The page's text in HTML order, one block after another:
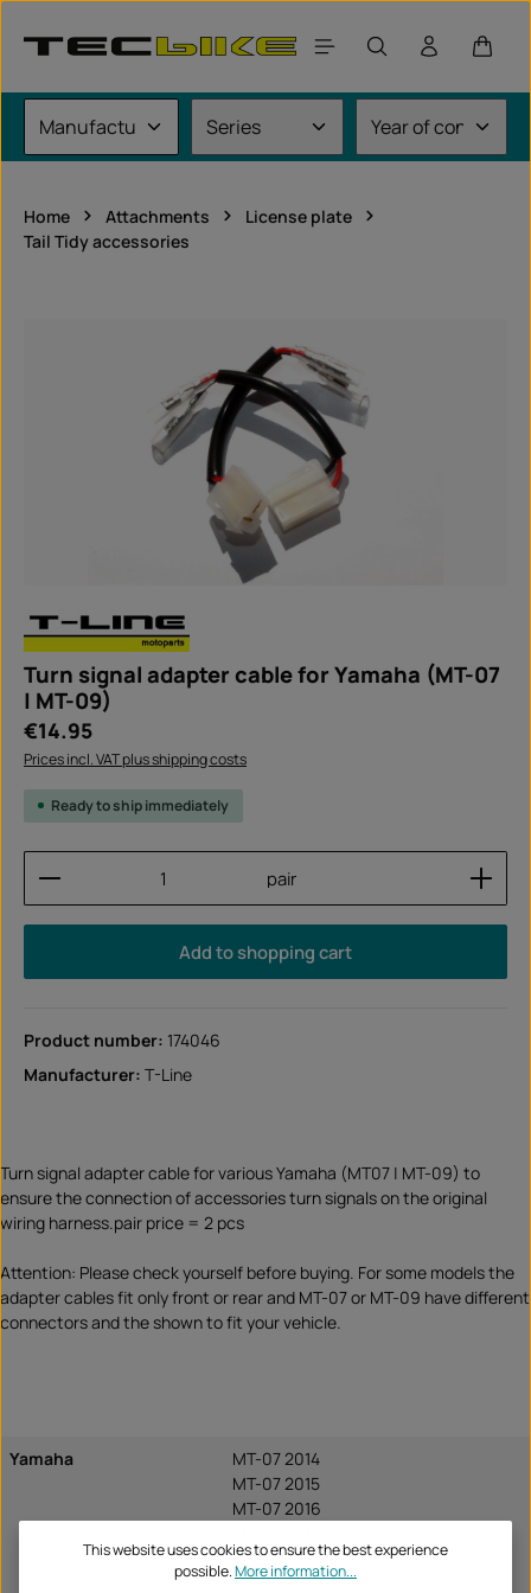
Home Attachments
License plate
Tail Tidy accessories
Turn signal adapter cable for Yamaha (MT-07
| MT-09)
Regular price:
€14.95
Prices incl. VAT plus shipping costs
Ready to ship immediately
Product Quantity: Enter the desired amount or
pair
Add to shopping cart
Product number: 174046
Manufacturer: T-Line
Turn signal adapter cable for various Yamaha (MT07 | MT-09) to
ensure the connection of accessories turn signals on the original
wiring harness.pair price = 2 pcs
Attention: Please check yourself before buying. For some models the
adapter cables fit only front or rear and MT-07 or MT-09 have different
connectors and the shown to fit your vehicle.
Yamaha
MT-07 2014
MT-07 2015
MT-07 2016
MT-07 2018
MT-07 2019
This website uses cookies to ensure the best experience
possible.More information...